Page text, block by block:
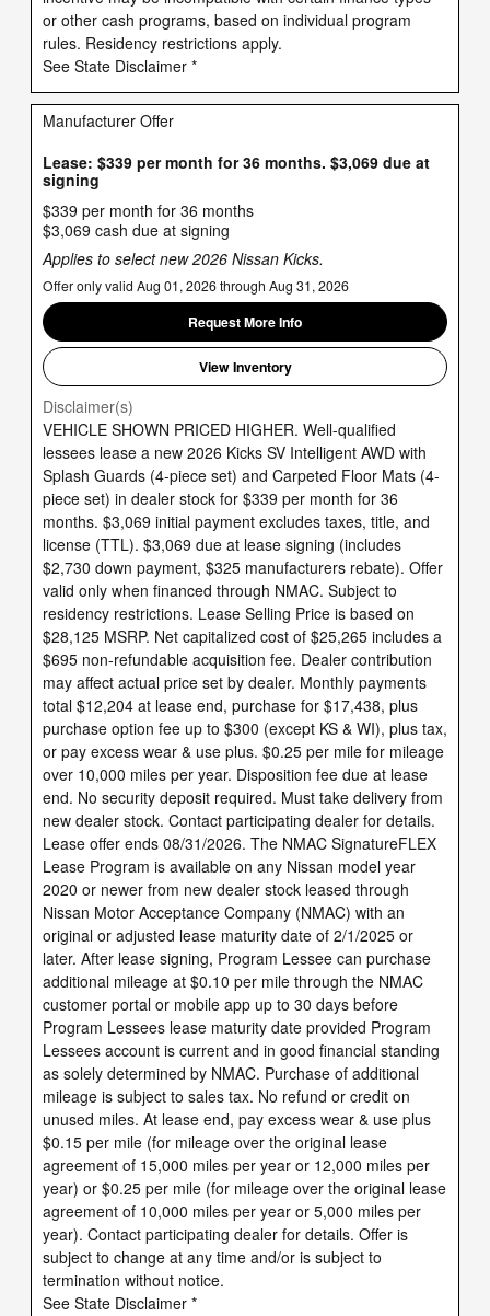
or other cash programs, based on individual program
rules. Residency restrictions apply.
See State Disclaimer *
Manufacturer Offer
Lease: $339 per month for 36 months. $3,069 due at
signing
$339 per month for 36 months
$3,069 cash due at signing
Applies to select new 2026 Nissan Kicks.
Offer only valid Aug 01, 2026 through Aug 31, 2026
Request More Info
View Inventory
Disclaimer(s)
VEHICLE SHOWN PRICED HIGHER. Well-qualified
lessees lease a new 2026 Kicks SV Intelligent AWD with
Splash Guards (4-piece set) and Carpeted Floor Mats (4-
piece set) in dealer stock for $339 per month for 36
months. $3,069 initial payment excludes taxes, title, and
license (TTL). $3,069 due at lease signing (includes
$2,730 down payment, $325 manufacturers rebate). Offer
valid only when financed through NMAC. Subject to
residency restrictions. Lease Selling Price is based on
$28,125 MSRP. Net capitalized cost of $25,265 includes a
$695 non-refundable acquisition fee. Dealer contribution
may affect actual price set by dealer. Monthly payments
total $12,204 at lease end, purchase for $17,438, plus
purchase option fee up to $300 (except KS & WI), plus tax,
or pay excess wear & use plus. $0.25 per mile for mileage
over 10,000 miles per year. Disposition fee due at lease
end. No security deposit required. Must take delivery from
new dealer stock. Contact participating dealer for details.
Lease offer ends 08/31/2026. The NMAC SignatureFLEX
Lease Program is available on any Nissan model year
2020 or newer from new dealer stock leased through
Nissan Motor Acceptance Company (NMAC) with an
original or adjusted lease maturity date of 2/1/2025 or
later. After lease signing, Program Lessee can purchase
additional mileage at $0.10 per mile through the NMAC
customer portal or mobile app up to 30 days before
Program Lessees lease maturity date provided Program
Lessees account is current and in good financial standing
as solely determined by NMAC. Purchase of additional
mileage is subject to sales tax. No refund or credit on
unused miles. At lease end, pay excess wear & use plus
$0.15 per mile (for mileage over the original lease
agreement of 15,000 miles per year or 12,000 miles per
year) or $0.25 per mile (for mileage over the original lease
agreement of 10,000 miles per year or 5,000 miles per
year). Contact participating dealer for details. Offer is
subject to change at any time and/or is subject to
termination without notice.
See State Disclaimer *